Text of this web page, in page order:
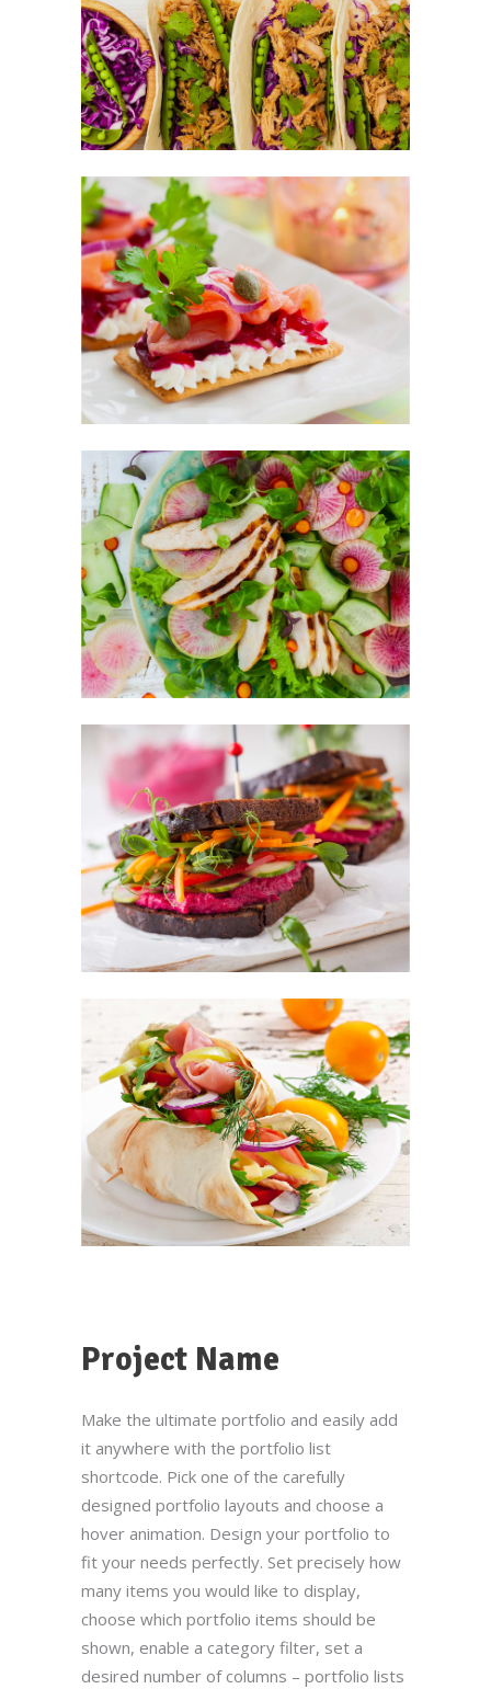
Project Name
Make the ultimate portfolio and easily add
it anywhere with the portfolio list
shortcode. Pick one of the carefully
designed portfolio layouts and choose a
hover animation. Design your portfolio to
fit your needs perfectly. Set precisely how
many items you would like to display,
choose which portfolio items should be
shown, enable a category filter, set a
desired number of columns – portfolio lists